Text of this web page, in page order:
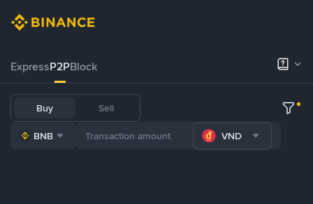
ExpressP2PBlock
Buy Sell
BNB VND